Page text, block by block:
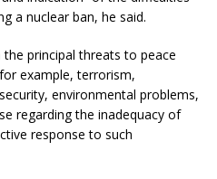
a nuclear ban, he said.
principal threats to peace
example, terrorism,
environmental problems,
regarding the inadequacy of
response to such